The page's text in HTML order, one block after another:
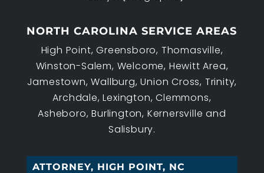
NORTH CAROLINA SERVICE AREAS
High Point, Greensboro, Thomasville,
Winston-Salem, Welcome, Hewitt Area,
Jamestown, Wallburg, Union Cross, Trinity,
Archdale, Lexington, Clemmons,
Asheboro, Burlington, Kernersville and
Salisbury.
WOR_